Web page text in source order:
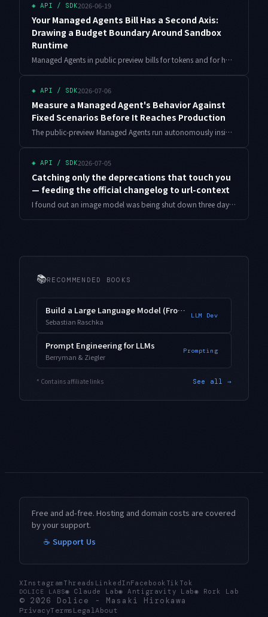
◈ API / SDK2026-06-19
Your Managed Agents Bill Has a Second Axis:
Drawing a Budget Boundary Around Sandbox
Runtime
Managed Agents in public preview bills for tokens and for how long its Google-hosted sandbox stays alive. A single hung run quietly drains your budget on that second axis. Here is a working Python design for wall-clock caps, idle teardown, and a concurrency ceiling.
◈ API / SDK2026-07-06
Measure a Managed Agent's Behavior Against
Fixed Scenarios Before It Reaches Production
The public-preview Managed Agents run autonomously inside an isolated sandbox, so a small prompt or config change can quietly shift their behavior. Diffing the output once, the way you would for a single prompt, is not enough. Here is how to build a regression harness that runs fixed scenarios repeatedly and judges on pass rate, plus a shadow to canary to full promotion with automatic rollback, all with runnable Python.
◈ API / SDK2026-07-05
Catching only the deprecations that touch you
— feeding the official changelog to url-context
I found out an image model was being shut down three days before the deadline. Here is a deprecation radar that reads the official changelog through url-context and surfaces only the models I actually use, with working Python and the over-alerting tuning I had to do in production.
📚RECOMMENDED BOOKS
Build a Large Language Model (From Scratch)
Sebastian Raschka
LLM Dev
Prompt Engineering for LLMs
Berryman & Ziegler
Prompting
* Contains affiliate links See all →
Free and ad-free. Hosting and domain costs are covered
by your support.
☕ Support Us
© 2026 Dolice - Masaki Hirokawa
PrivacyTermsLegalAbout
XInstagram Threads LinkedInFacebook TikTok
DOLICE LABS◉ Claude Lab◉Antigravity Lab◉ Rork Lab